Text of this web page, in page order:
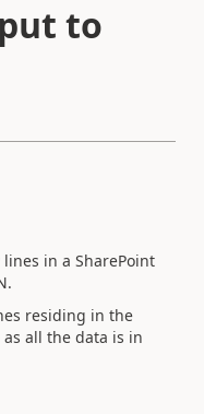
to
in a SharePoint
residing in the
as all the data is in